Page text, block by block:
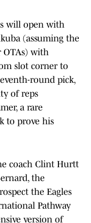
will open with
(assuming the
OTAs) with
slot corner to
round pick,
of reps
a rare
to prove his
coach Clint Hurtt
the
the Eagles
Pathway
version of